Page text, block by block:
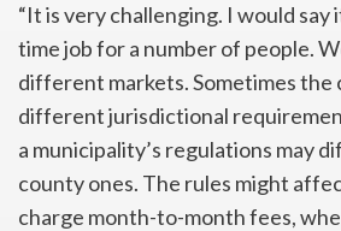
“It is very challenging. I would say
time job for a number of people.
different markets. Sometimes the
different jurisdictional
a municipality’s regulations may
county ones. The rules might
charge month-to-month fees,